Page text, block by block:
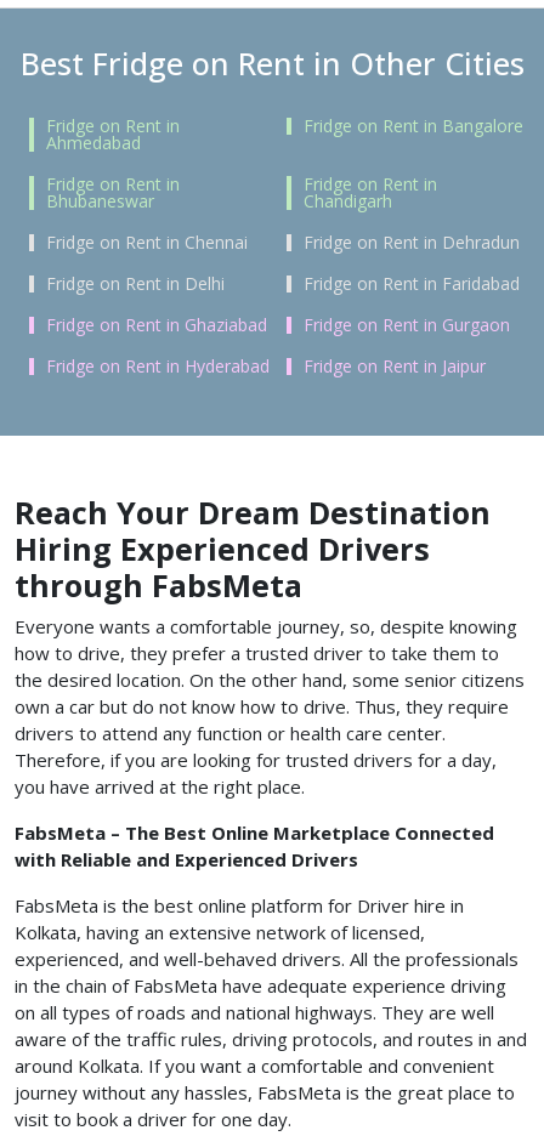
Best Fridge on Rent in Other Cities
Fridge on Rent in
Ahmedabad
Fridge on Rent in Bangalore
Fridge on Rent in
Bhubaneswar
Fridge on Rent in
Chandigarh
Fridge on Rent in Chennai
Fridge on Rent in Dehradun
Fridge on Rent in Delhi
Fridge on Rent in Faridabad
Fridge on Rent in Ghaziabad
Fridge on Rent in Gurgaon
Fridge on Rent in Hyderabad
Fridge on Rent in Jaipur
Reach Your Dream Destination
Hiring Experienced Drivers
through FabsMeta
Everyone wants a comfortable journey, so, despite knowing
how to drive, they prefer a trusted driver to take them to
the desired location. On the other hand, some senior citizens
own a car but do not know how to drive. Thus, they require
drivers to attend any function or health care center.
Therefore, if you are looking for trusted drivers for a day,
you have arrived at the right place.
FabsMeta – The Best Online Marketplace Connected
with Reliable and Experienced Drivers
FabsMeta is the best online platform for Driver hire in
Kolkata, having an extensive network of licensed,
experienced, and well-behaved drivers. All the professionals
in the chain of FabsMeta have adequate experience driving
on all types of roads and national highways. They are well
aware of the traffic rules, driving protocols, and routes in and
around Kolkata. If you want a comfortable and convenient
journey without any hassles, FabsMeta is the great place to
visit to book a driver for one day.